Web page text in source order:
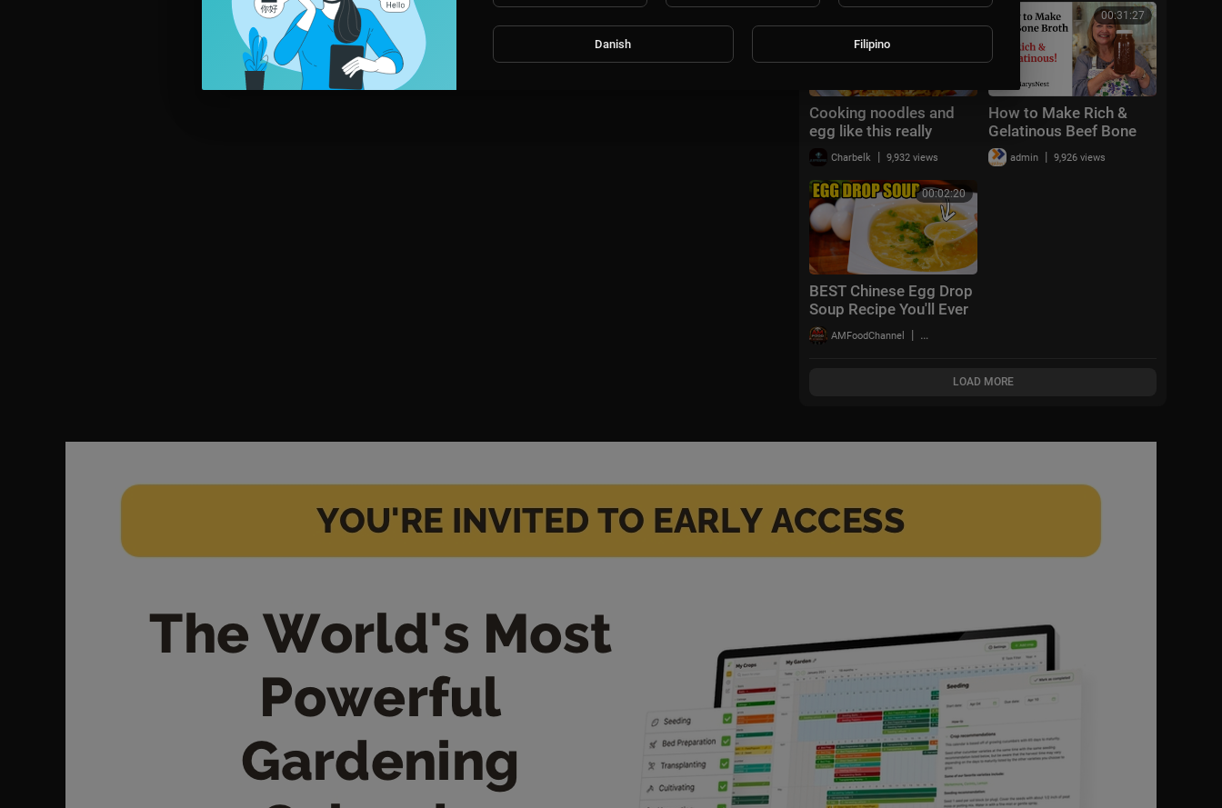
recipe
Cooking noodles and
egg like this really
delicious :: nutritious
and have a chewy
texture, delicious
Charbelk | 9,932 views
00:31:27
How to Make Rich &
Gelatinous Beef Bone
Broth - Bone Broth
Recipe
admin | 9,926 views
00:02:20
BEST Chinese Egg Drop
Soup Recipe You'll Ever
Make in 5 Minutes!! 🥚
🍲
AMFoodChannel | 23,023 views
LOAD MORE
Danish Filipino